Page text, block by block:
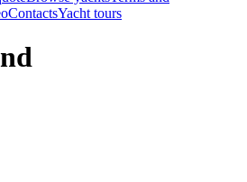
ContactsYacht tours